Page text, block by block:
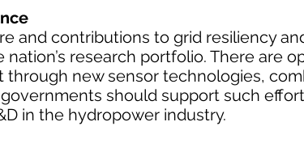
and contributions to grid resiliency
research portfolio. There are
new sensor technologies,
should support such
in the hydropower industry.